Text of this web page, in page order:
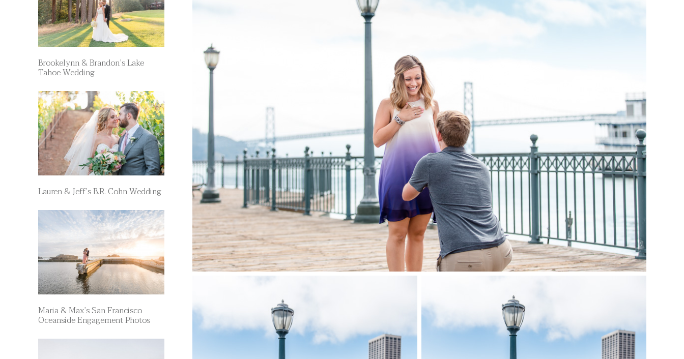
Brookelynn & Brandon’s Lake
Tahoe Wedding
Lauren & Jeff’s B.R. Cohn Wedding
Maria & Max’s San Francisco
Oceanside Engagement Photos